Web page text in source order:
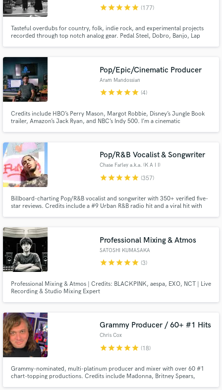
starstarstarstarstar (177)
Tasteful overdubs for country, folk, indie rock, and experimental projects
recorded through top notch analog gear. Pedal Steel, Dobro, Banjo, Lap
Pop/Epic/Cinematic Producer
Aram Mandossian
starstarstarstarstar (4)
Credits include HBO’s Perry Mason, Margot Robbie, Disney’s Jungle Book
trailer, Amazon’s Jack Ryan, and NBC’s Indy 500. I’m a cinematic
emotional, chart-ready tracks, and record guitar parts.
Pop/R&B Vocalist & Songwriter
Chase Farley a.k.a. (K A I I)
starstarstarstarstar (357)
Billboard-charting Pop/R&B vocalist and songwriter with 350+ verified five-
star reviews. Credits include a #9 Urban R&B radio hit and a viral hit with
Professional Mixing & Atmos
SATOSHI KUMASAKA
starstarstarstarstar (3)
Professional Mixing & Atmos | Credits: BLACKPINK, aespa, EXO, NCT | Live
Recording & Studio Mixing Expert
Grammy Producer / 60+ #1 Hits
Chris Cox
starstarstarstarstar (18)
Grammy-nominated, multi-platinum producer and mixer with over 60 #1
chart-topping productions. Credits include Madonna, Britney Spears,
Browse Curated Pros
Search by credits or 'sounds like' and check out
audio samples and verified reviews of top pros.
Get Free Proposals
Contact pros directly with your project details
and receive handcrafted proposals and budgets
in a flash.
Fund and work on your project through our
secure platform. Payment is only released when
work is complete.